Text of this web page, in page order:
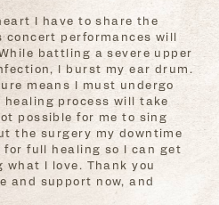
I have to share the
concert performances will
battling a severe upper
I burst my ear drum.
means I must undergo
healing process will take
possible for me to sing
the surgery my downtime
full healing so I can get
I love. Thank you
and support now, and